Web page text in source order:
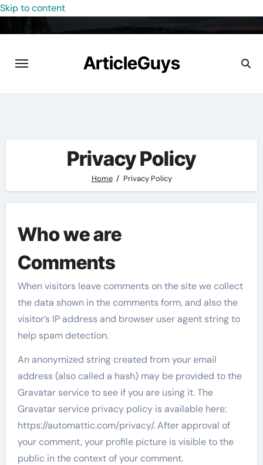
Skip to content
ArticleGuys
Privacy Policy
Home Privacy Policy
Who we are
Comments
When visitors leave comments on the site we collect
the data shown in the comments form, and also the
visitor’s IP address and browser user agent string to
help spam detection.
An anonymized string created from your email
address (also called a hash) may be provided to the
Gravatar service to see if you are using it. The
Gravatar service privacy policy is available here:
https://automattic.com/privacy/. After approval of
your comment, your profile picture is visible to the
public in the context of your comment.